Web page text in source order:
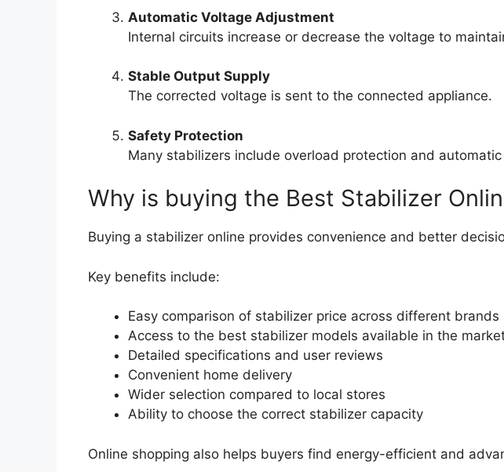
Automatic Voltage Adjustment
Internal circuits increase or decrease the voltage to
Stable Output Supply
The corrected voltage is sent to the connected appliance.
Safety Protection
Many stabilizers include overload protection and
Why is buying the Best Stabilizer
Buying a stabilizer online provides convenience and better
Key benefits include:
Easy comparison of stabilizer price across different brands
Access to the best stabilizer models available in the
Detailed specifications and user reviews
Convenient home delivery
Wider selection compared to local stores
Ability to choose the correct stabilizer capacity
Online shopping also helps buyers find energy-efficient and